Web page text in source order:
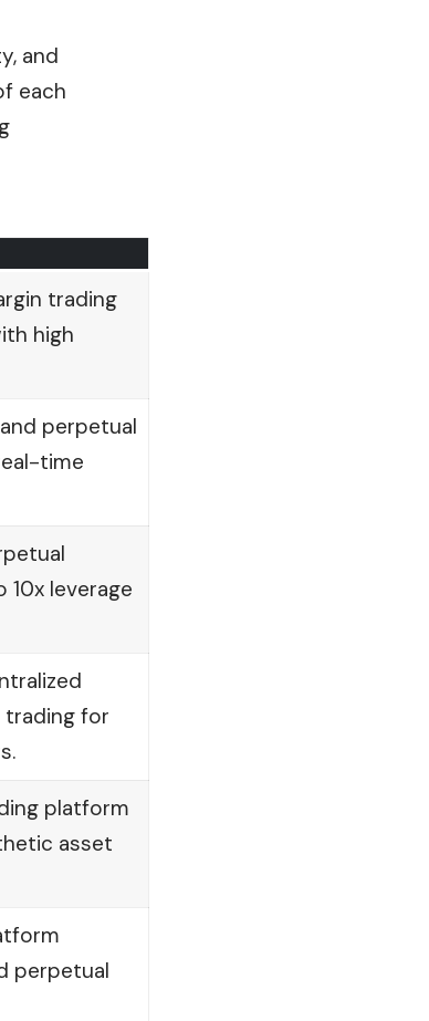
and
each
trading
high
perpetual
time
leverage
for
platform
asset
perpetual